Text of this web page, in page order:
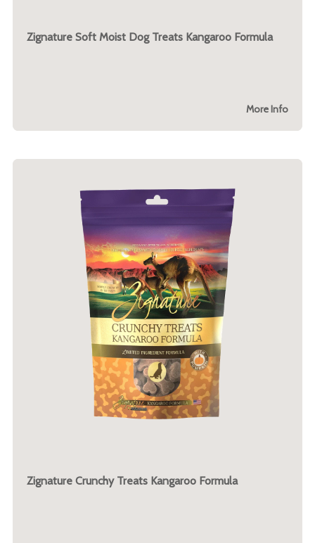
Zignature Soft Moist Dog Treats Kangaroo Formula
More Info
Zignature Crunchy Treats Kangaroo Formula